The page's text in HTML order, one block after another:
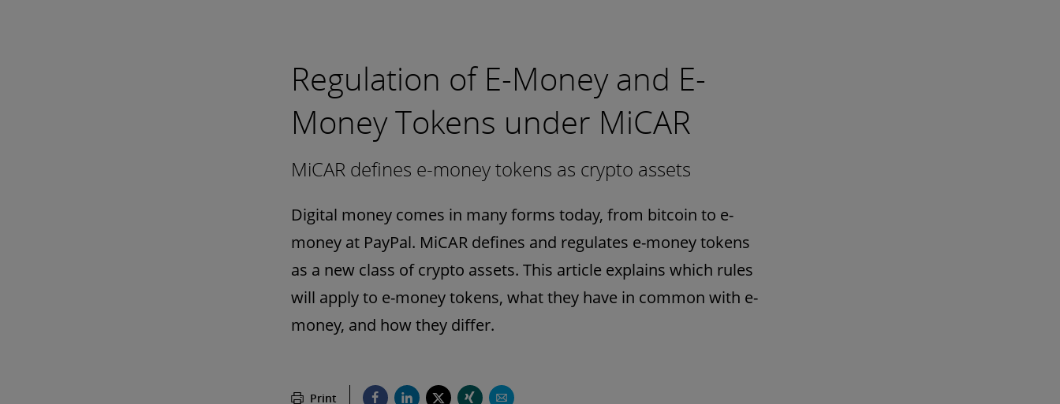
Regulation of E-Money and E-
Money Tokens under MiCAR
MiCAR defines e-money tokens as crypto assets
Digital money comes in many forms today, from bitcoin to e-
money at PayPal. MiCAR defines and regulates e-money tokens
as a new class of crypto assets. This article explains which rules
will apply to e-money tokens, what they have in common with e-
money, and how they differ.
Print